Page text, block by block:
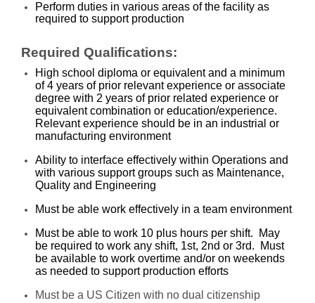
Perform duties in various areas of the facility as
required to support production
Required Qualifications:
High school diploma or equivalent and a minimum
of 4 years of prior relevant experience or associate
degree with 2 years of prior related experience or
equivalent combination or education/experience.
Relevant experience should be in an industrial or
manufacturing environment
Ability to interface effectively within Operations and
with various support groups such as Maintenance,
Quality and Engineering
Must be able work effectively in a team environment
Must be able to work 10 plus hours per shift. May
be required to work any shift, 1st, 2nd or 3rd. Must
be available to work overtime and/or on weekends
as needed to support production efforts
Must be a US Citizen with no dual citizenship